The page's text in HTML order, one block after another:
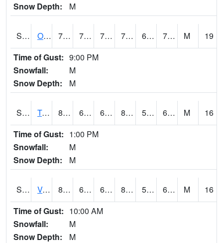
Snow Depth:
M
S2033 Onward 79.2 71.2 71.2 79.2 65.136955 71.95152 M
19
Time of Gust: 9:00 PM
Snowfall:
M
Snow Depth:
M
S2034 Tunica 86.7 61.3 61.3 87.074036 57.652973 66.06382 M
16
Time of Gust: 1:00 PM
Snowfall:
M
Snow Depth:
M
S2035 Vance 87.4 67.1 67.1 89.25933 55.00871 68.44998 M
16
Time of Gust: 10:00 AM
Snowfall:
M
Snow Depth:
M